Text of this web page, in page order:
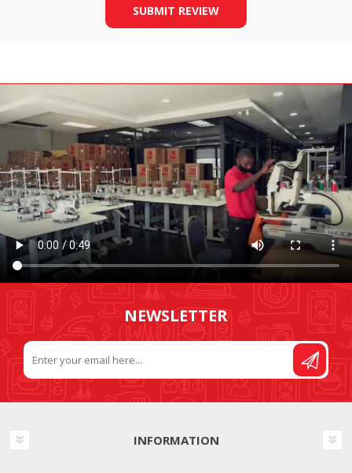
SUBMIT REVIEW
NEWSLETTER
INFORMATION